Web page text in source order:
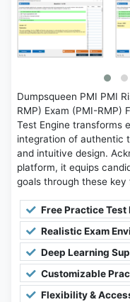
Dumpsqueen PMI PMI
RMP) Exam (PMI-RMP)
Test Engine transforms
integration of authentic
and intuitive design.
platform, it equips
goals through these key
Free Practice Test
Realistic Exam
Deep Learning
Customizable
Flexibility &